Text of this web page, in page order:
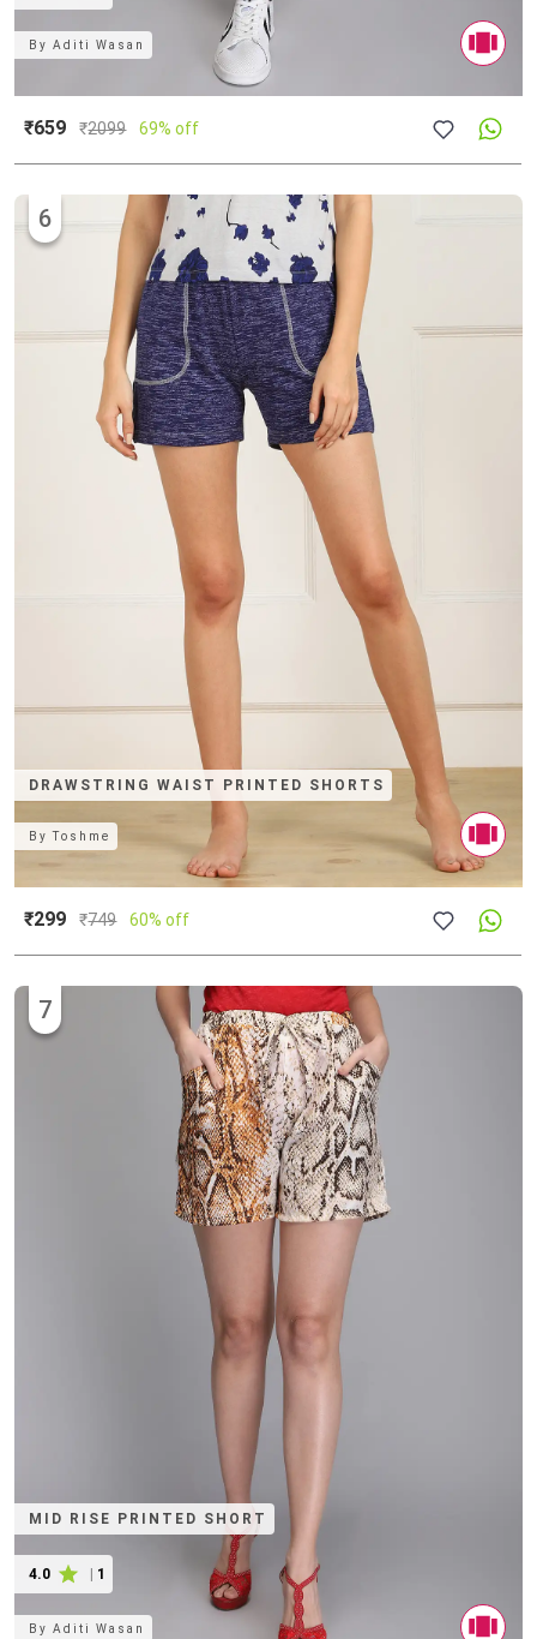
ByAditi Wasan
₹659 ₹2099 69% off
DRAWSTRING WAIST PRINTED SHORTS
6
ByToshme
₹299 ₹749 60% off
MID RISE PRINTED SHORT
4.0 | 1
7
ByAditi Wasan